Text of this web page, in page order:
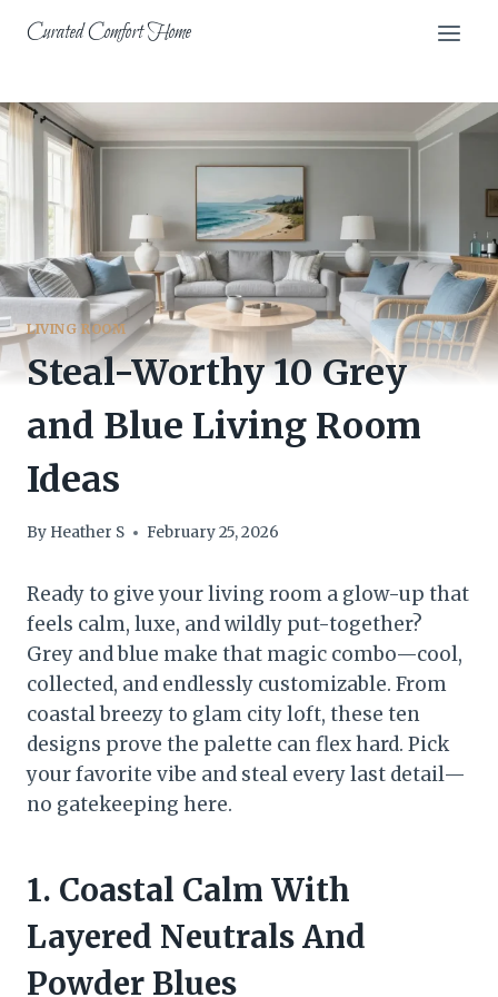
Curated Comfort Home
LIVING ROOM
Steal-Worthy 10 Grey
and Blue Living Room
Ideas
By Heather S February 25, 2026
Ready to give your living room a glow-up that
feels calm, luxe, and wildly put-together?
Grey and blue make that magic combo—cool,
collected, and endlessly customizable. From
coastal breezy to glam city loft, these ten
designs prove the palette can flex hard. Pick
your favorite vibe and steal every last detail—
no gatekeeping here.
1. Coastal Calm With
Layered Neutrals And
Powder Blues